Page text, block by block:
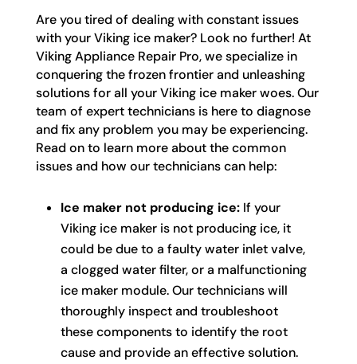
Are you tired of dealing with constant issues
with your Viking ice maker? Look no further! At
Viking Appliance Repair Pro, we specialize in
conquering the frozen frontier and unleashing
solutions for all your Viking ice maker woes. Our
team of expert technicians is here to diagnose
and fix any problem you may be experiencing.
Read on to learn more about the common
issues and how our technicians can help:
Ice maker not producing ice:If your
Viking ice maker is not producing ice, it
could be due to a faulty water inlet valve,
a clogged water filter, or a malfunctioning
ice maker module. Our technicians will
thoroughly inspect and troubleshoot
these components to identify the root
cause and provide an effective solution.